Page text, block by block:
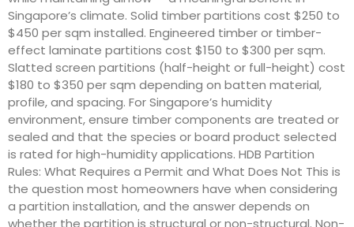
Singapore’s climate. Solid timber partitions cost $250 to
$450 per sqm installed. Engineered timber or timber-
effect laminate partitions cost $150 to $300 per sqm.
Slatted screen partitions (half-height or full-height) cost
$180 to $350 per sqm depending on batten material,
profile, and spacing. For Singapore’s humidity
environment, ensure timber components are treated or
sealed and that the species or board product selected
is rated for high-humidity applications. HDB Partition
Rules: What Requires a Permit and What Does Not This is
the question most homeowners have when considering
a partition installation, and the answer depends on
whether the partition is structural or non-structural. Non-